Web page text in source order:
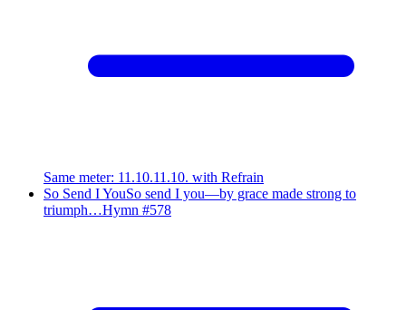
Same meter: 11.10.11.10. with Refrain
So Send I YouSo send I you—by grace made strong to
triumph…Hymn #578